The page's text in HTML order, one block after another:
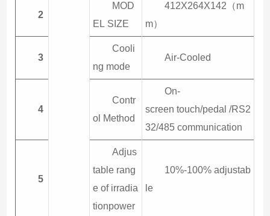
2
MOD
EL SIZE
412X264X142（m
m）
3
Cooli
ng mode
Air-Cooled
4
Contr
ol Method
On-
screen touch/pedal /RS2
32/485 communication
5
Adjus
table rang
e of irradia
tionpower
10%-100% adjustab
le